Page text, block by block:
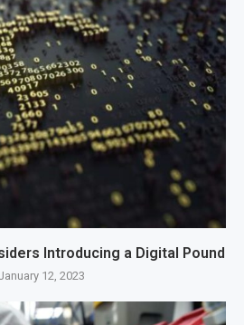
Introducing a Digital Pound
12, 2023